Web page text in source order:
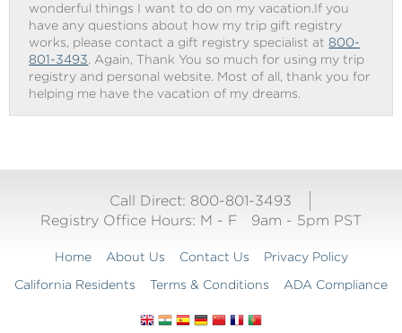
wonderful things I want to do on my vacation.If you
have any questions about how my trip gift registry
works, please contact a gift registry specialist at800-
801-3493. Again, Thank You so much for using my trip
registry and personal website. Most of all, thank you for
helping me have the vacation of my dreams.
Call Direct: 800-801-3493
Registry Office Hours: M - F 9am - 5pm PST
Home About Us Contact Us
Privacy Policy
California Residents
Terms & Conditions ADA Compliance